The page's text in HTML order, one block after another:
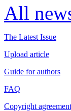
All
The Latest Issue
Upload article
Guide for authors
FAQ
Copyright agreement